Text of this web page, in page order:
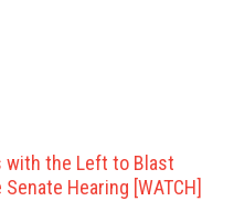
with the Left to Blast
Hearing [WATCH]